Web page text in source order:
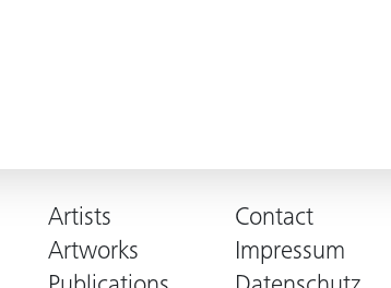
Artists
Artworks
Contact
Impressum